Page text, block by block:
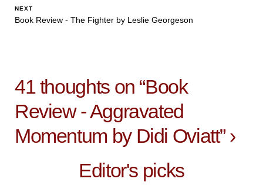
NEXT
Book Review - The Fighter by Leslie Georgeson
41 thoughts on “Book
Review - Aggravated
Momentum by Didi Oviatt” ›
Editor's picks